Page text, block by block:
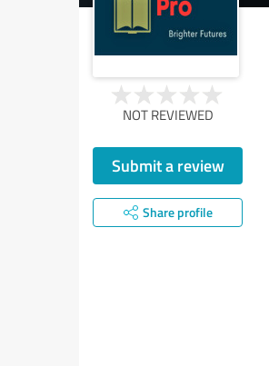
NOT REVIEWED
Submit a review
Share profile